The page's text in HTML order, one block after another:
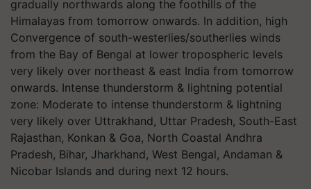
gradually northwards along the foothills of the
Himalayas from tomorrow onwards. In addition, high
Convergence of south-westerlies/southerlies winds
from the Bay of Bengal at lower tropospheric levels
very likely over northeast & east India from tomorrow
onwards. Intense thunderstorm & lightning potential
zone: Moderate to intense thunderstorm & lightning
very likely over Uttrakhand, Uttar Pradesh, South-East
Rajasthan, Konkan & Goa, North Coastal Andhra
Pradesh, Bihar, Jharkhand, West Bengal, Andaman &
Nicobar Islands and during next 12 hours.